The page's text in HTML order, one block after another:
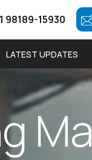
98189-15930
LATEST UPDATES
gMa